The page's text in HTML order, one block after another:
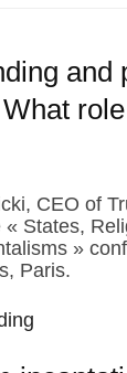
and
CEO of
« States,
»
Paris.